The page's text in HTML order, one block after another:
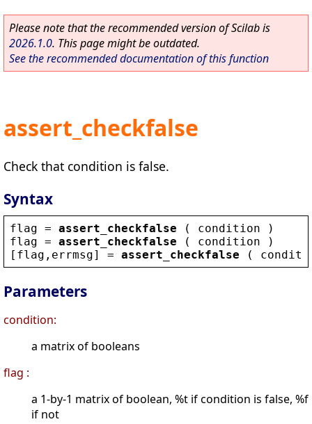
Please note that the recommended version of Scilab is
2026.1.0. This page might be outdated.
See the recommended documentation of this function
assert_checkfalse
Check that condition is false.
Syntax
flag = assert_checkfalse ( condition )
flag = assert_checkfalse ( condition )
[ flag , errmsg] = assert_checkfalse (
Parameters
condition:
a matrix of booleans
flag :
a 1-by-1 matrix of boolean, %t if condition is false, %f
if not